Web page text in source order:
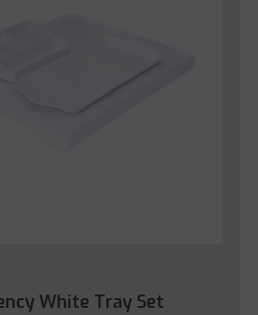
White Tray Set